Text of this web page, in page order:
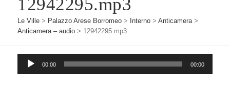
12942295.mp3
Le Ville > Palazzo Arese Borromeo > Interno >Anticamera>
Anticamera – audio > 12942295.mp3
Player
00:00 00:00